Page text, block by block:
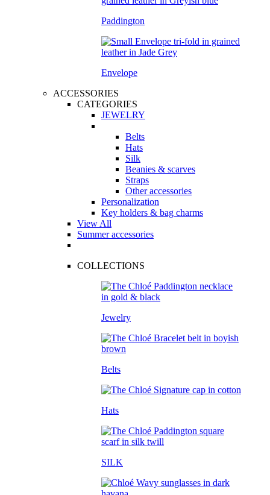
Paddington
Envelope
ACCESSORIES
CATEGORIES
JEWELRY
Belts
Hats
Silk
Beanies & scarves
Straps
Other accessories
Personalization
Key holders & bag charms
View All
Summer accessories
COLLECTIONS
Jewelry
Belts
Hats
SILK